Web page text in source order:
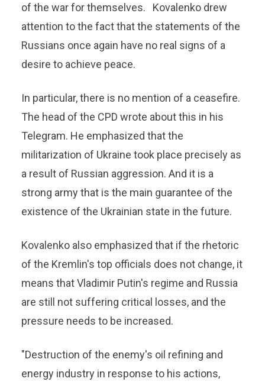
of the war for themselves. Kovalenko drew
attention to the fact that the statements of the
Russians once again have no real signs of a
desire to achieve peace.
In particular, there is no mention of a ceasefire.
The head of the CPD wrote about this in his
Telegram. He emphasized that the
militarization of Ukraine took place precisely as
a result of Russian aggression. And it is a
strong army that is the main guarantee of the
existence of the Ukrainian state in the future.
Kovalenko also emphasized that if the rhetoric
of the Kremlin's top officials does not change, it
means that Vladimir Putin's regime and Russia
are still not suffering critical losses, and the
pressure needs to be increased.
"Destruction of the enemy's oil refining and
energy industry in response to his actions,